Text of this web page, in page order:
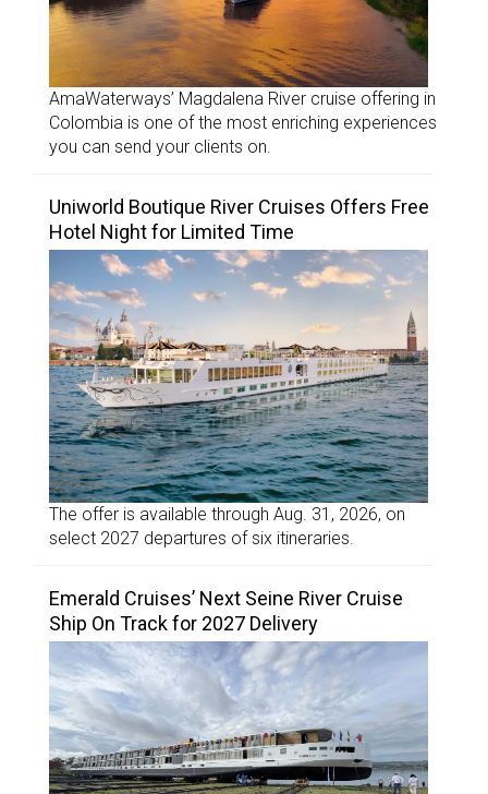
AmaWaterways’ Magdalena River cruise offering in
Colombia is one of the most enriching experiences
you can send your clients on.
Uniworld Boutique River Cruises Offers Free
Hotel Night for Limited Time
The offer is available through Aug. 31, 2026, on
select 2027 departures of six itineraries.
Emerald Cruises’ Next Seine River Cruise
Ship On Track for 2027 Delivery